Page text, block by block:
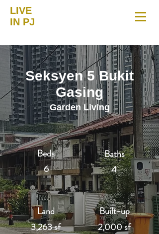
LIVE
IN PJ
Seksyen 5 Bukit
Gasing
Garden Living
Beds
6
Land
3,263 sf
Baths
4
Built-up
2,000 sf